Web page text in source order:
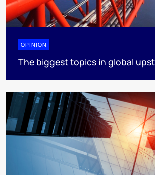
OPINION
The biggest topics in global